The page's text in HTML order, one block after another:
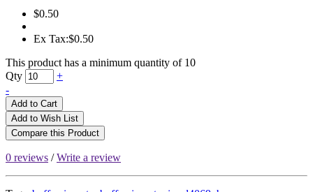
$0.50
Ex Tax:$0.50
This product has a minimum quantity of 10
Qty
+
-
Add to Cart
Add to Wish List
Compare this Product
0 reviews /Write a review